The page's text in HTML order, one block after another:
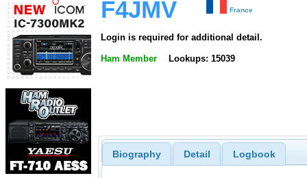
F4JMV France
Login is required for additional detail.
Ham Member Lookups: 15039
Biography Detail Logbook